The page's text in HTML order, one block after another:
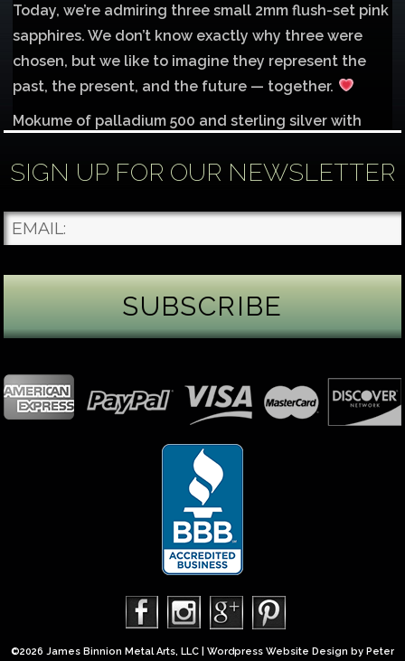
Today, we’re admiring three small 2mm flush-set pink
sapphires. We don’t know exactly why three were
chosen, but we like to imagine they represent the
past, the present, and the future — together.
Mokume of palladium 500 and sterling silver with
Each gemstone
...See More
Photo
green peridot. Because peridot ranks 6.5–7 on the
Mohs hardness scale, we generally consider it too
pendants, earrings, or rings worn only occasionally.
In 2013, we were commissioned to create this special
50th anniversary ring from a husband to his wife. It
See More
SIGN UP FOR OUR NEWSLETTER
©2026 James Binnion Metal Arts, LLC | Wordpress Website Design by Peter